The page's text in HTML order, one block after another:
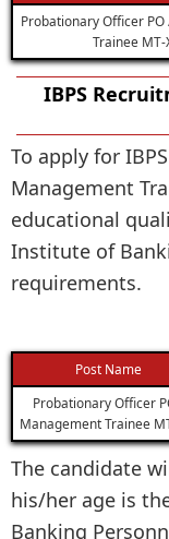
Probationary Officer
Trainee MT-
IBPS
To apply for
Management
educational
Institute of
requirements.
Post Name
Probationary Officer
Management Trainee
The candidate
his/her age is
Banking